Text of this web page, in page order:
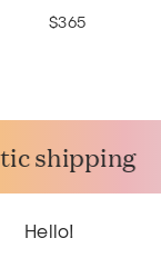
$365
shipping
Hello!